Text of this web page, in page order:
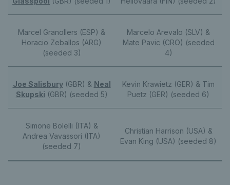
Marcel Granollers (ESP) &
Horacio Zeballos (ARG)
(seeded 3)
Marcelo Arevalo (SLV) &
Mate Pavic (CRO) (seeded
4)
Joe Salisbury(GBR) & Neal
Skupski (GBR) (seeded 5)
Kevin Krawietz (GER) & Tim
Puetz (GER) (seeded 6)
Simone Bolelli (ITA) &
Andrea Vavassori (ITA)
(seeded 7)
Christian Harrison (USA) &
Evan King (USA) (seeded 8)